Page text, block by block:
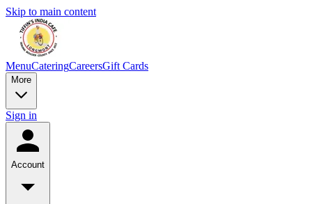
Skip to main content
MenuCateringCareersGift Cards
More
Sign in
Account